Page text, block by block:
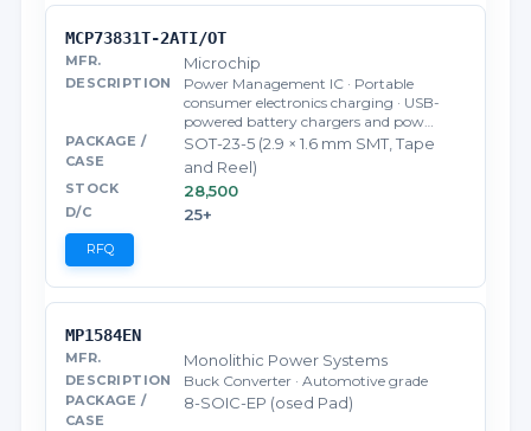
MCP73831T-2ATI/OT
Microchip
Power Management IC · Portable
consumer electronics charging · USB-
powered battery chargers and pow…
SOT-23-5 (2.9 × 1.6 mm SMT, Tape
and Reel)
28,500
25+
RFQ
MP1584EN
Monolithic Power Systems
Buck Converter · Automotive grade
8-SOIC-EP (osed Pad)